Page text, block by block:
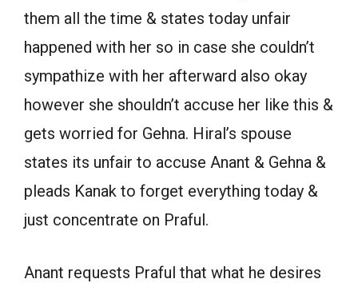
them all the time & states today unfair
happened with her so in case she couldn’t
sympathize with her afterward also okay
however she shouldn’t accuse her like this &
gets worried for Gehna. Hiral’s spouse
states its unfair to accuse Anant & Gehna &
pleads Kanak to forget everything today &
just concentrate on Praful.
Anant requests Praful that what he desires